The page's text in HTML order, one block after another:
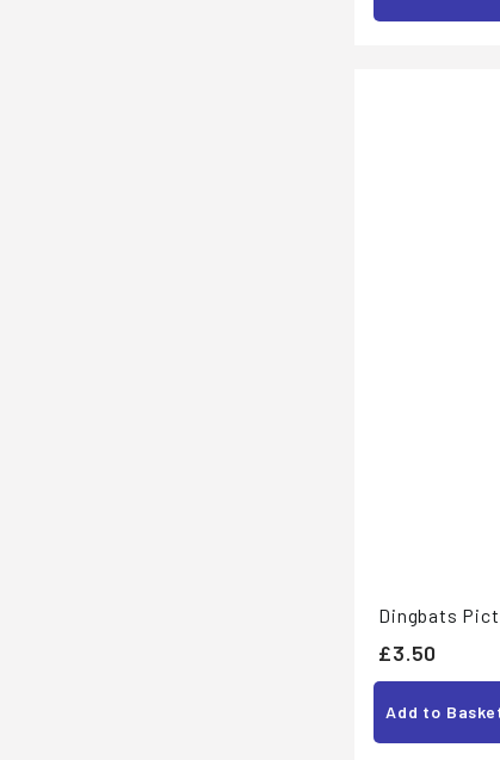
5
Dingbats
£3.50
3
.
5
Add to